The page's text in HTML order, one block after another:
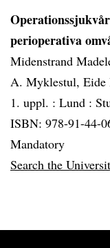
perioperativa
Midenstrand
A. Myklestul, Eide
1. uppl. : Lund :
ISBN: 978-91-44-
Mandatory
Search the